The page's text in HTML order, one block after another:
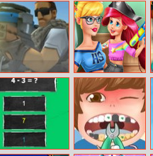
Princess Perfect
Wedding
Celebs Facing
The Fashion
Challenge
War Scrap.Io
Prank The
Nanny: Baby
Mermaid